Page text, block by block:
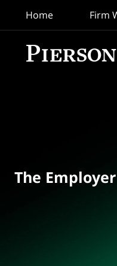
Home Firm
The